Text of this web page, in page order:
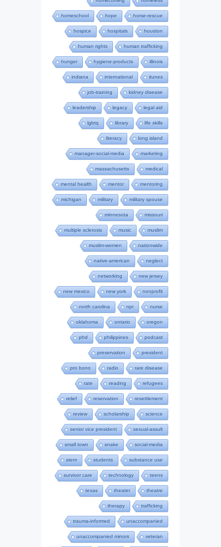
homeschool hope horse-rescue
hospice hospitals houston
human rights human trafficking
hunger hygiene-products illinois
indiana international itunes
job-training kidney disease
leadership legacy legal aid
lgbtq library life skills
literacy long island
manager-social-media marketing
massachusetts medical
mental health mentor mentoring
michigan military military spouse
minnesota missouri
multiple sclerosis music muslim
muslim-women nationwide
native-american neglect
networking new jersey
new mexico new york nonprofit
north carolina npr nurse
oklahoma ontario oregon
phd philippines podcast
preservation president
pro bono radio rare disease
rate reading refugees
relief reservation resettlement
review scholarship science
senior vice president sexual-assult
small town snake social-media
stem students substance use
survivor care technology teens
texas theater theatre
therapy trafficking
trauma-informed unaccompanied
unaccompanied minors veteran